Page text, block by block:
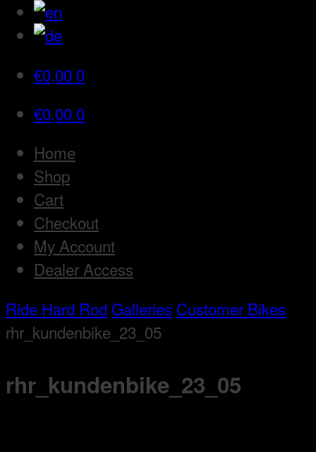
€0,00 0
€0,00 0
Home
Shop
Cart
Checkout
My Account
Dealer Access
Ride Hard Rod Galleries Customer Bikes
rhr_kundenbike_23_05
rhr_kundenbike_23_05